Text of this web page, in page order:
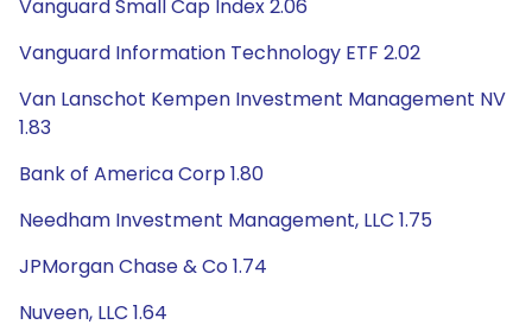
Vanguard Small Cap Index 2.06
Vanguard Information Technology ETF 2.02
Van Lanschot Kempen Investment Management NV
1.83
Bank of America Corp 1.80
Needham Investment Management, LLC 1.75
JPMorgan Chase & Co 1.74
Nuveen, LLC 1.64